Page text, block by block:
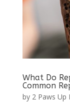
What Do
Common
by 2 Paws Up